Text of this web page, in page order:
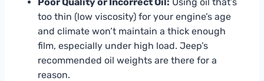
too thin (low viscosity) for your engine’s age
and climate won’t maintain a thick enough
film, especially under high load. Jeep’s
recommended oil weights are there for a
reason.